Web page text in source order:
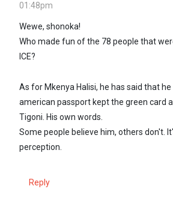
01:48pm
Wewe, shonoka!
Who made fun of the 78 people that
ICE?
As for Mkenya Halisi, he has said that he
american passport kept the green card
Tigoni. His own words.
Some people believe him, others don't.
perception.
Reply